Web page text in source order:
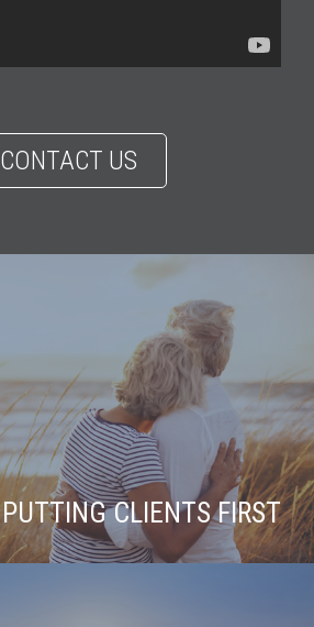
CONTACT US
PUTTING CLIENTS FIRST